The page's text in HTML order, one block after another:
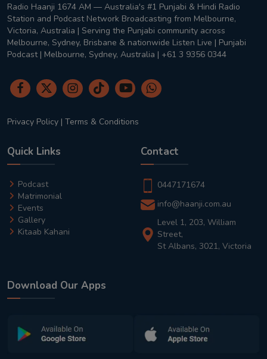
Radio Haanji 1674 AM — Australia's #1 Punjabi & Hindi Radio
Station and Podcast Network Broadcasting from Melbourne,
Victoria, Australia | Serving the Punjabi community across
Melbourne, Sydney, Brisbane & nationwide Listen Live | Punjabi
Podcast | Melbourne, Sydney, Australia | +61 3 9356 0344
Privacy Policy | Terms & Conditions
Quick Links
Podcast
Matrimonial
Events
Gallery
Kitaab Kahani
Contact
0447171674
info@haanji.com.au
Level 1, 203, William
Street,
St Albans, 3021, Victoria
Download Our Apps